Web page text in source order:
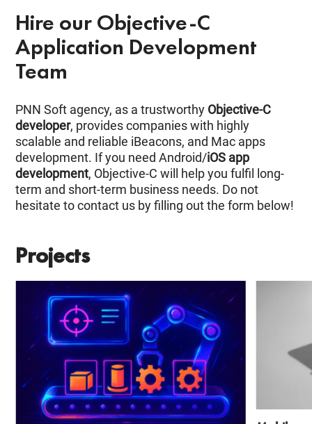
Hire our Objective-C
Application Development
Team
PNN Soft agency, as a trustworthy Objective-C
developer, provides companies with highly
scalable and reliable iBeacons, and Mac apps
development. If you need Android/iOS app
development, Objective-C will help you fulfil long-
term and short-term business needs. Do not
hesitate to contact us by filling out the form below!
Projects